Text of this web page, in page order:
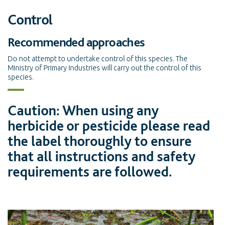
Control
Recommended approaches
Do not attempt to undertake control of this species. The
Ministry of Primary Industries will carry out the control of this
species.
Caution: When using any
herbicide or pesticide please read
the label thoroughly to ensure
that all instructions and safety
requirements are followed.